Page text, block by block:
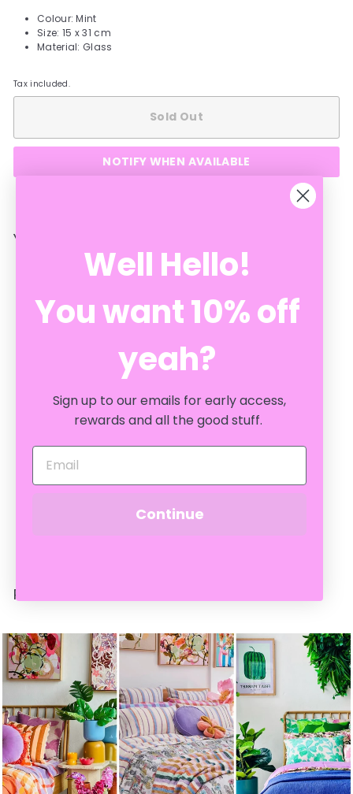
Colour: Mint
Size: 15 x 31 cm
Material: Glass
Tax included.
Sold Out
NOTIFY WHEN AVAILABLE
YOU MAY ALSO LIKE
MIRANDA GLASS VASE:
RECENTLY VIEWED
Well Hello!
You want 10% off
yeah?
Sign up to our emails for early access,
rewards and all the good stuff.
Continue